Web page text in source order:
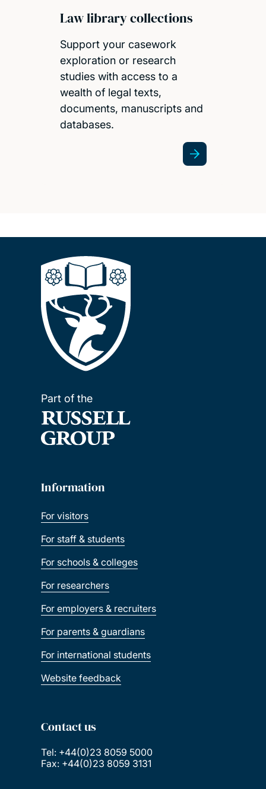
Law library collections
Support your casework
exploration or research
studies with access to a
wealth of legal texts,
documents, manuscripts and
databases.
Part of the
Information
For visitors
For staff & students
For schools & colleges
For researchers
For employers & recruiters
For parents & guardians
For international students
Website feedback
Contact us
Tel: +44(0)23 8059 5000
Fax: +44(0)23 8059 3131